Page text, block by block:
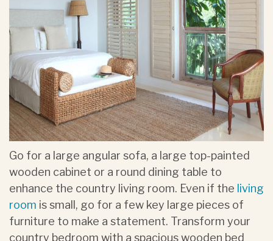
Go for a large angular sofa, a large top-painted
wooden cabinet or a round dining table to
enhance the country living room. Even if the living
room is small, go for a few key large pieces of
furniture to make a statement. Transform your
country bedroom with a spacious wooden bed